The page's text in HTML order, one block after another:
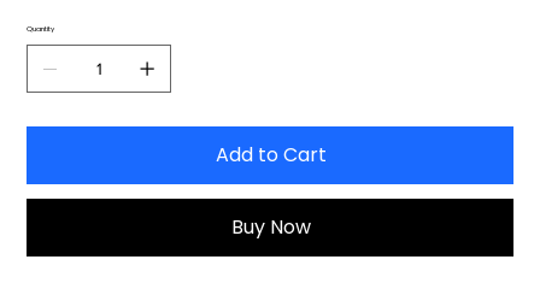
Quantity
Add to Cart
Buy Now